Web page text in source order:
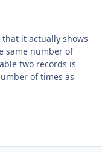
it actually shows
same number of
two records is
of times as